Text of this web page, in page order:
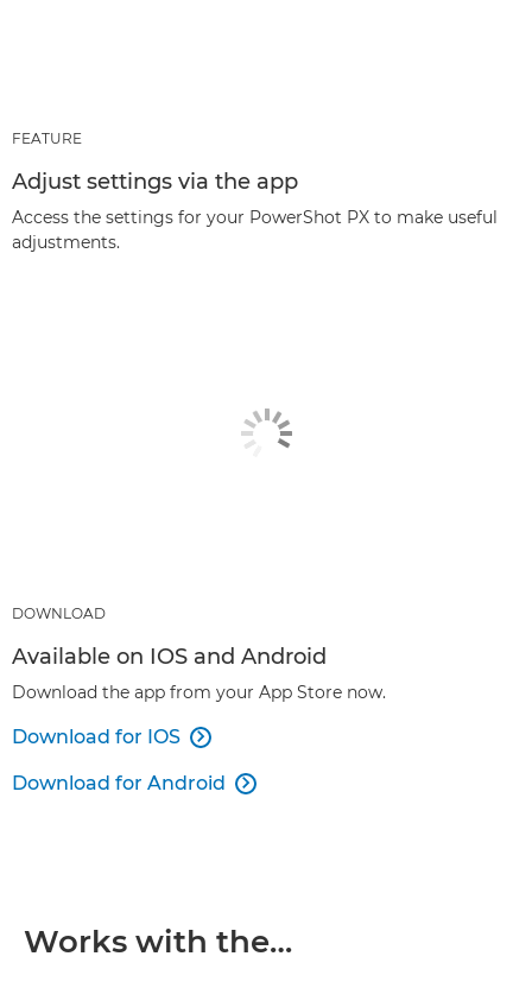
FEATURE
Adjust settings via the app
Access the settings for your PowerShot PX to make useful
adjustments.
DOWNLOAD
Available on IOS and Android
Download the app from your App Store now.
Download for IOS 
Download for Android 
Works with the…